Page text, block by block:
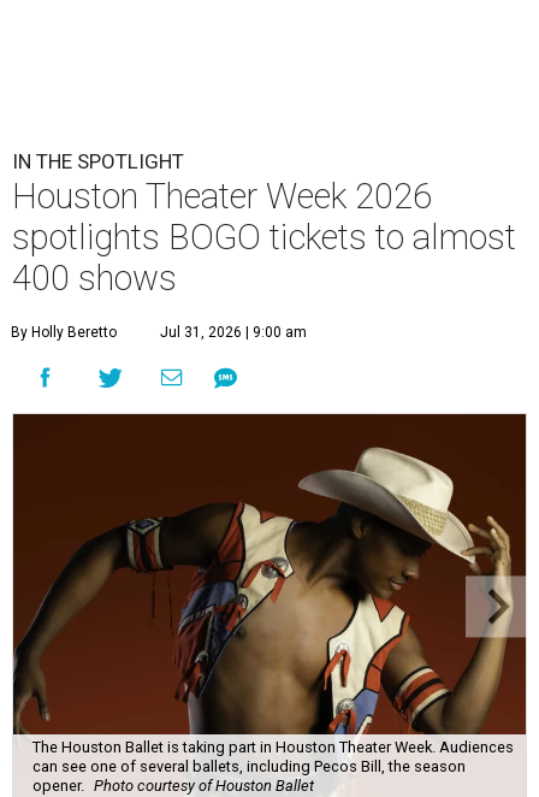
IN THE SPOTLIGHT
Houston Theater Week 2026
spotlights BOGO tickets to almost
400 shows
By Holly Beretto Jul 31, 2026 | 9:00 am
The Houston Ballet is taking part in Houston Theater Week. Audiences
can see one of several ballets, including Pecos Bill, the season
opener. Photo courtesy of Houston Ballet